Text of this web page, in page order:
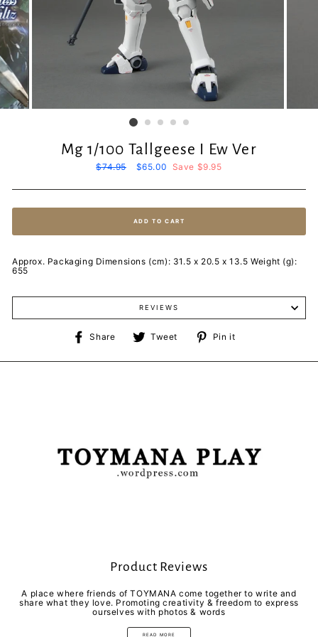
Mg 1/100 Tallgeese I Ew Ver
Regular
$74.95
Sale
$65.00 Save $9.95
ADD TO CART
Approx. Packaging Dimensions (cm): 31.5 x 20.5 x 13.5 Weight (g):
655
REVIEWS
Share
Share
Facebook
Tweet
Tweet
Twitter
Pin it
Pinterest
Product Reviews
A place where friends of TOYMANA come together to write and
share what they love. Promoting creativity & freedom to express
ourselves with photos & words
READ MORE